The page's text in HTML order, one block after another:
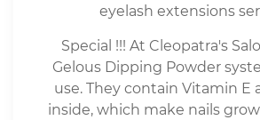
eyelash extensions
Special !!! At Cleopatra's
Gelous Dipping Powder
use. They contain Vitamin E
inside, which make nails